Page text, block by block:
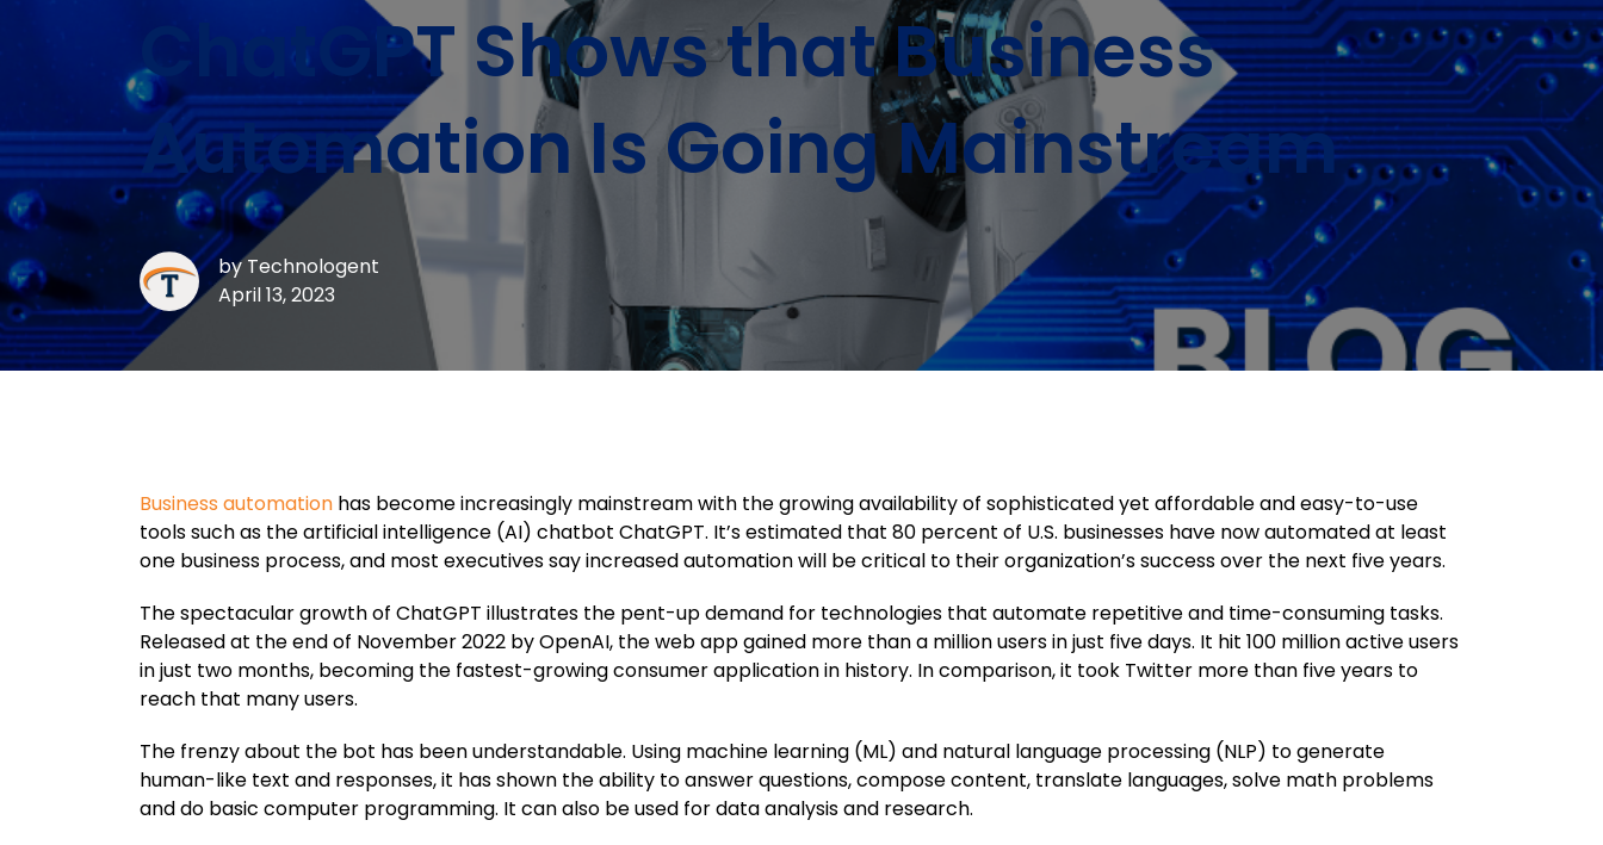
ChatGPT Shows that Business
Automation Is Going Mainstream
byTechnologent
April 13, 2023
Business automation has become increasingly mainstream with the growing availability of sophisticated yet affordable and easy-to-use
tools such as the artificial intelligence (AI) chatbot ChatGPT. It’s estimated that 80 percent of U.S. businesses have now automated at least
one business process, and most executives say increased automation will be critical to their organization’s success over the next five years.
The spectacular growth of ChatGPT illustrates the pent-up demand for technologies that automate repetitive and time-consuming tasks.
Released at the end of November 2022 by OpenAI, the web app gained more than a million users in just five days. It hit 100 million active users
in just two months, becoming the fastest-growing consumer application in history. In comparison, it took Twitter more than five years to
reach that many users.
The frenzy about the bot has been understandable. Using machine learning (ML) and natural language processing (NLP) to generate
human-like text and responses, it has shown the ability to answer questions, compose content, translate languages, solve math problems
and do basic computer programming. It can also be used for data analysis and research.